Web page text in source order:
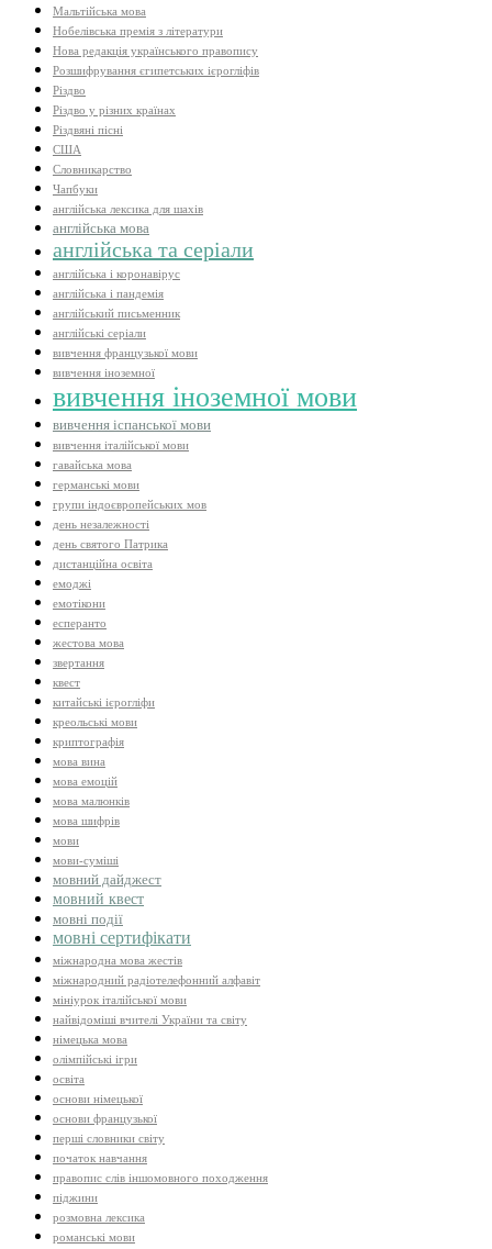
Мальтійська мова
Нобелівська премія з літератури
Нова редакція українського правопису
Розшифрування єгипетських ієрогліфів
Різдво
Різдво у різних країнах
Різдвяні пісні
США
Словникарство
Чапбуки
англійська лексика для шахів
англійська мова
англійська та серіали
англійська і коронавірус
англійська і пандемія
англійський письменник
англійські серіали
вивчення французької мови
вивчення іноземної
вивчення іноземної мови
вивчення іспанської мови
вивчення італійської мови
гавайська мова
германські мови
групи індоєвропейських мов
день незалежності
день святого Патрика
дистанційна освіта
емоджі
емотікони
есперанто
жестова мова
звертання
квест
китайські ієрогліфи
креольські мови
криптографія
мова вина
мова емоцій
мова малюнків
мова шифрів
мови
мови-суміші
мовний дайджест
мовний квест
мовні події
мовні сертифікати
міжнародна мова жестів
міжнародний радіотелефонний алфавіт
мініурок італійської мови
найвідоміші вчителі України та світу
німецька мова
олімпійські ігри
освіта
основи німецької
основи французької
перші словники світу
початок навчання
правопис слів іншомовного походження
піджини
розмовна лексика
романські мови